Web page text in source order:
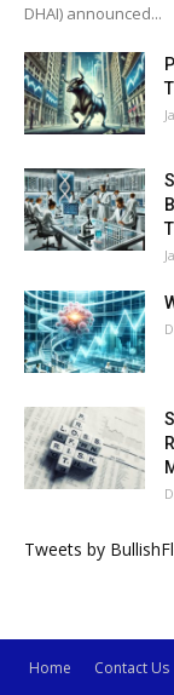
DHAI) announced...
Tweets by
Home Contact Us